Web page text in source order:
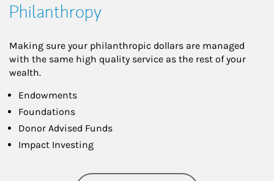
Philanthropy
Making sure your philanthropic dollars are managed
with the same high quality service as the rest of your
wealth.
Endowments
Foundations
Donor Advised Funds
Impact Investing